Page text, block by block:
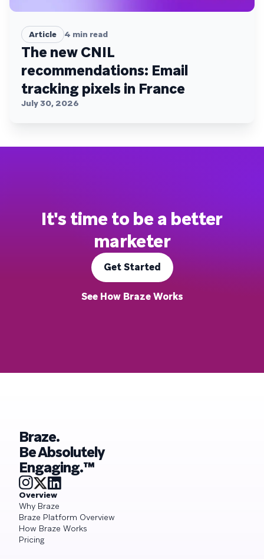
Article 4 min read
The new CNIL
recommendations: Email
tracking pixels in France
July 30, 2026
It's time to be a better
marketer
Get Started
See How Braze Works
Braze.
Be Absolutely
Engaging.™
Overview
Why Braze
Braze Platform Overview
How Braze Works
Pricing